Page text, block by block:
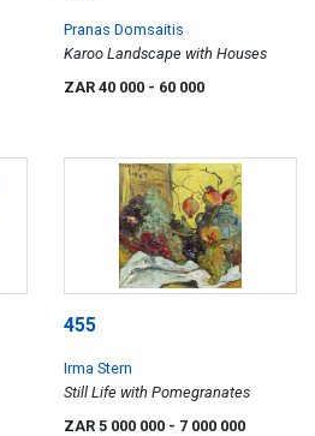
Pranas Domsaitis
Karoo Landscape with Houses
ZAR 40 000 - 60 000
455
Irma Stern
Still Life with Pomegranates
ZAR 5 000 000 - 7 000 000